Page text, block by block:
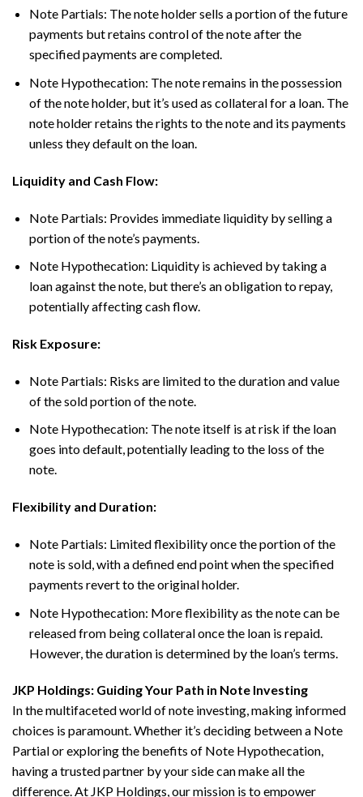
Note Partials: The note holder sells a portion of the future
payments but retains control of the note after the
specified payments are completed.
Note Hypothecation: The note remains in the possession
of the note holder, but it’s used as collateral for a loan. The
note holder retains the rights to the note and its payments
unless they default on the loan.
Liquidity and Cash Flow:
Note Partials: Provides immediate liquidity by selling a
portion of the note’s payments.
Note Hypothecation: Liquidity is achieved by taking a
loan against the note, but there’s an obligation to repay,
potentially affecting cash flow.
Risk Exposure:
Note Partials: Risks are limited to the duration and value
of the sold portion of the note.
Note Hypothecation: The note itself is at risk if the loan
goes into default, potentially leading to the loss of the
note.
Flexibility and Duration:
Note Partials: Limited flexibility once the portion of the
note is sold, with a defined end point when the specified
payments revert to the original holder.
Note Hypothecation: More flexibility as the note can be
released from being collateral once the loan is repaid.
However, the duration is determined by the loan’s terms.
JKP Holdings: Guiding Your Path in Note Investing
In the multifaceted world of note investing, making informed
choices is paramount. Whether it’s deciding between a Note
Partial or exploring the benefits of Note Hypothecation,
having a trusted partner by your side can make all the
difference. At JKP Holdings, our mission is to empower